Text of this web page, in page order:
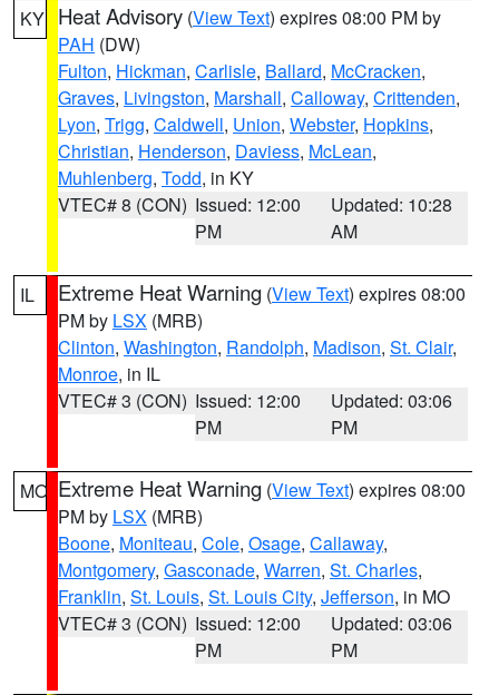
KY Heat Advisory (View Text) expires 08:00 PM by
PAH (DW)
Fulton, Hickman, Carlisle, Ballard, McCracken,
Graves, Livingston, Marshall, Calloway, Crittenden,
Lyon, Trigg, Caldwell, Union, Webster, Hopkins,
Christian, Henderson, Daviess, McLean,
Muhlenberg, Todd, in KY
VTEC# 8 (CON) Issued: 12:00
PM
Updated: 10:28
AM
IL Extreme Heat Warning (View Text) expires 08:00
PM by LSX (MRB)
Clinton, Washington, Randolph, Madison, St. Clair,
Monroe, in IL
VTEC# 3 (CON) Issued: 12:00
PM
Updated: 03:06
PM
MO Extreme Heat Warning (View Text) expires 08:00
PM by LSX (MRB)
Boone, Moniteau, Cole, Osage, Callaway,
Montgomery, Gasconade, Warren, St. Charles,
Franklin, St. Louis, St. Louis City, Jefferson, in MO
VTEC# 3 (CON) Issued: 12:00
PM
Updated: 03:06
PM